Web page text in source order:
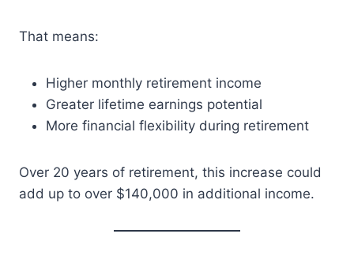
That means:
Higher monthly retirement income
Greater lifetime earnings potential
More financial flexibility during retirement
Over 20 years of retirement, this increase could
add up to over $140,000 in additional income.